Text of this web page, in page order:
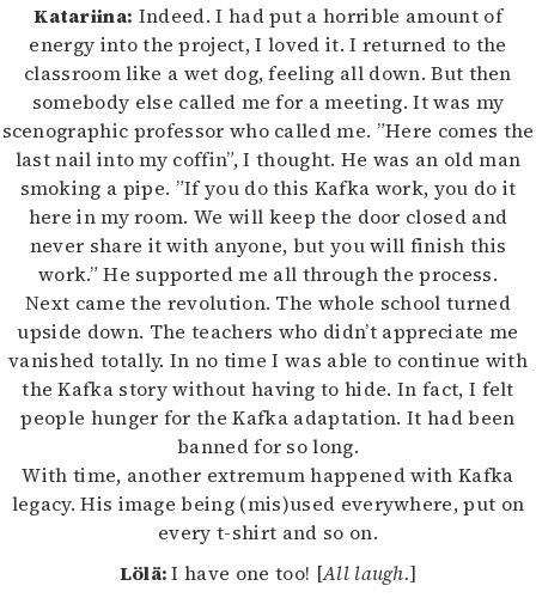
Katariina: Indeed. I had put a horrible amount of
energy into the project, I loved it. I returned to the
classroom like a wet dog, feeling all down. But then
somebody else called me for a meeting. It was my
scenographic professor who called me. ”Here comes the
last nail into my coffin”, I thought. He was an old man
smoking a pipe. ”If you do this Kafka work, you do it
here in my room. We will keep the door closed and
never share it with anyone, but you will finish this
work.” He supported me all through the process.
Next came the revolution. The whole school turned
upside down. The teachers who didn’t appreciate me
vanished totally. In no time I was able to continue with
the Kafka story without having to hide. In fact, I felt
people hunger for the Kafka adaptation. It had been
banned for so long.
With time, another extremum happened with Kafka
legacy. His image being (mis)used everywhere, put on
every t-shirt and so on.
Lölä:I have one too! [All laugh.]